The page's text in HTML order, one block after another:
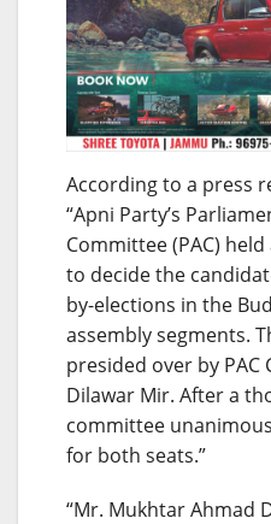
According to a press
“Apni Party’s
Committee (PAC)
to decide the
by-elections in the
assembly segments.
presided over by
Dilawar Mir. After a
committee
for both seats.”
“Mr. Mukhtar Ahmad